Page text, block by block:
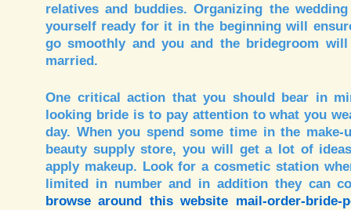
relatives and buddies. Organizing the
yourself ready for it in the beginning will
go smoothly and you and the bridegroom
married.
One critical action that you should bear in
looking bride is to pay attention to what you
day. When you spend some time in the
beauty supply store, you will get a lot of
apply makeup. Look for a cosmetic station
limited in number and in addition they can
browse around this website mail-order-bride-